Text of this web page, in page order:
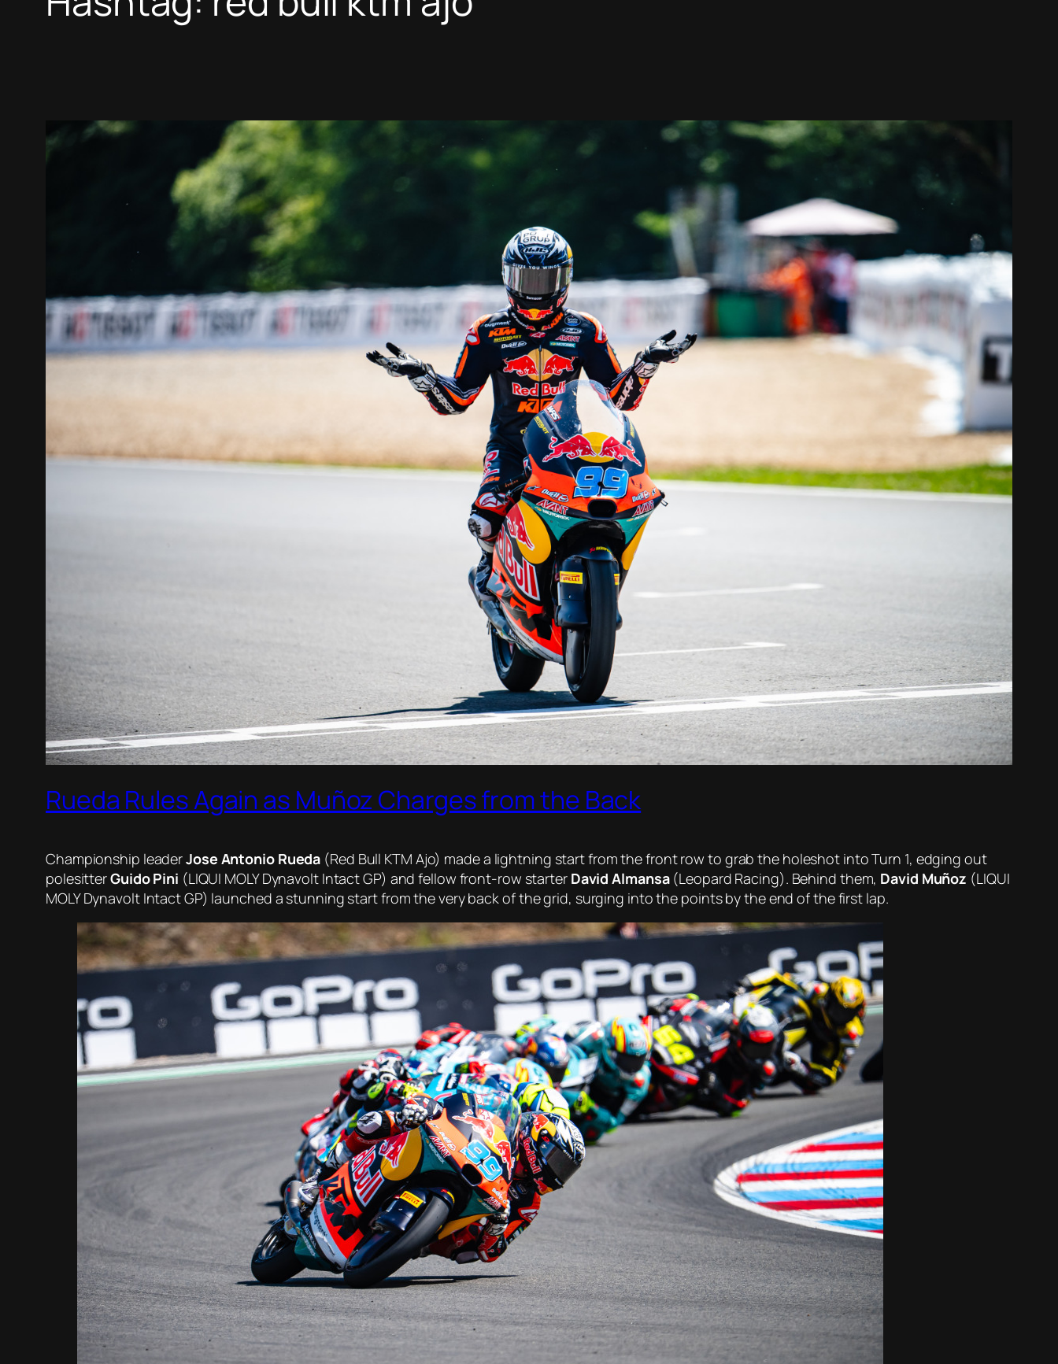
Rueda Rules Again as Muñoz Charges from the Back
Championship leaderJose Antonio Rueda (Red Bull KTM Ajo) made a lightning start from the front row to grab the holeshot into Turn 1, edging out
polesitterGuido Pini (LIQUI MOLY Dynavolt Intact GP) and fellow front-row starter David Almansa(Leopard Racing). Behind them, David Muñoz (LIQUI
MOLY Dynavolt Intact GP) launched a stunning start from the very back of the grid, surging into the points by the end of the first lap.